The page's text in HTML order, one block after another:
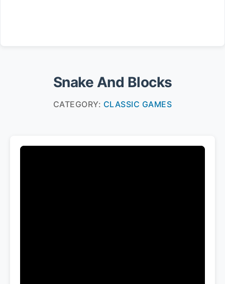
Snake And Blocks
CATEGORY: CLASSIC GAMES